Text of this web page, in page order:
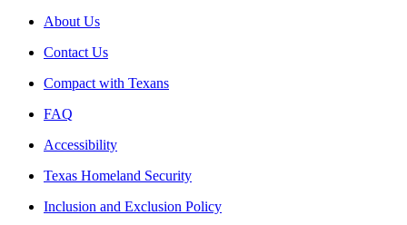
About Us
Contact Us
Compact with Texans
FAQ
Accessibility
Texas Homeland Security
Inclusion and Exclusion Policy